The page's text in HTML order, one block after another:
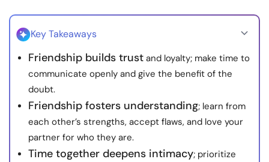
About Us Contact Us
© Copyright 2022. All Rights Reserved.
Key Takeaways
Friendship builds trust and loyalty; make time to
communicate openly and give the benefit of the
doubt.
Friendship fosters understanding; learn from
each other’s strengths, accept flaws, and love your
partner for who they are.
Time together deepens intimacy; prioritize